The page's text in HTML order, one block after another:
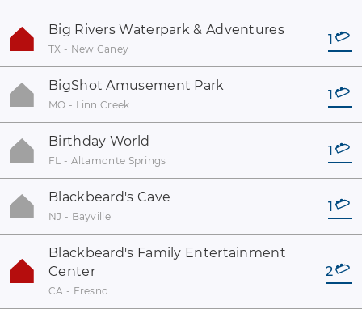
Big Rivers Waterpark & Adventures
TX - New Caney
1
BigShot Amusement Park
MO - Linn Creek
1
Birthday World
FL - Altamonte Springs
1
Blackbeard's Cave
NJ - Bayville
1
Blackbeard's Family Entertainment
Center
CA - Fresno
2